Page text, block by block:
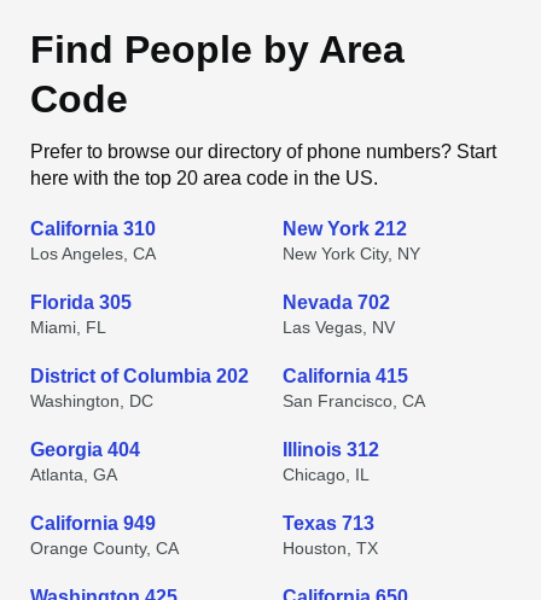
Find People by Area
Code
Prefer to browse our directory of phone numbers? Start
here with the top 20 area code in the US.
California 310
Los Angeles, CA
New York 212
New York City, NY
Florida 305
Miami, FL
Nevada 702
Las Vegas, NV
District of Columbia 202
Washington, DC
California 415
San Francisco, CA
Georgia 404
Atlanta, GA
Illinois 312
Chicago, IL
California 949
Orange County, CA
Texas 713
Houston, TX